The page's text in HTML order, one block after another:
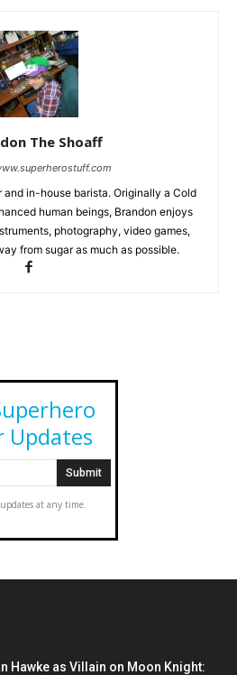
The Shoaff
and in-house barista. Originally a Cold
human beings, Brandon enjoys
photography, video games,
from sugar as much as possible.
Updates
at any time.
Hawke as Villain on Moon Knight: